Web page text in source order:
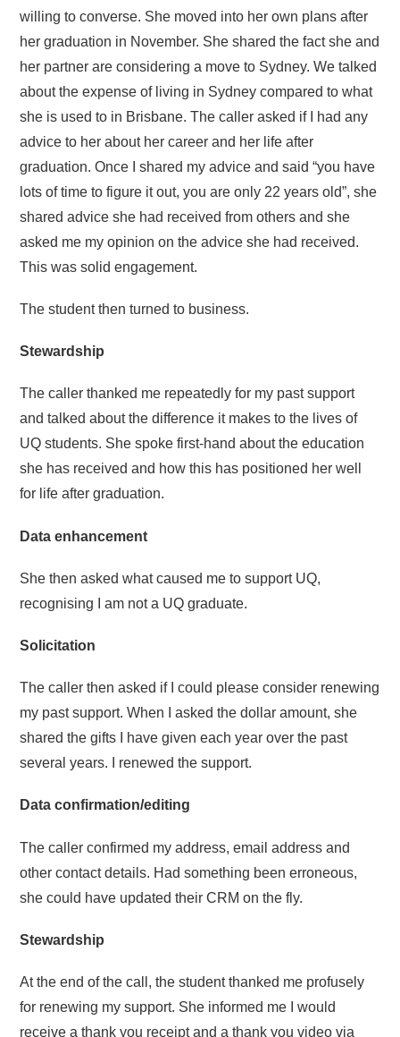
willing to converse. She moved into her own plans after
her graduation in November. She shared the fact she and
her partner are considering a move to Sydney. We talked
about the expense of living in Sydney compared to what
she is used to in Brisbane. The caller asked if I had any
advice to her about her career and her life after
graduation. Once I shared my advice and said “you have
lots of time to figure it out, you are only 22 years old”, she
shared advice she had received from others and she
asked me my opinion on the advice she had received.
This was solid engagement.
The student then turned to business.
Stewardship
The caller thanked me repeatedly for my past support
and talked about the difference it makes to the lives of
UQ students. She spoke first-hand about the education
she has received and how this has positioned her well
for life after graduation.
Data enhancement
She then asked what caused me to support UQ,
recognising I am not a UQ graduate.
Solicitation
The caller then asked if I could please consider renewing
my past support. When I asked the dollar amount, she
shared the gifts I have given each year over the past
several years. I renewed the support.
Data confirmation/editing
The caller confirmed my address, email address and
other contact details. Had something been erroneous,
she could have updated their CRM on the fly.
Stewardship
At the end of the call, the student thanked me profusely
for renewing my support. She informed me I would
receive a thank you receipt and a thank you video via